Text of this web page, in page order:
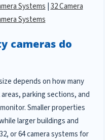
Systems |32 Camera
Systems
cameras do
depends on how many
parking sections, and
Smaller properties
larger buildings and
or 64 camera systems for